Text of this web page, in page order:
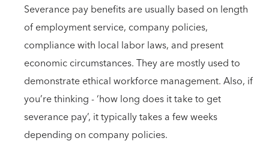
Severance pay benefits are usually based on length
of employment service, company policies,
compliance with local labor laws, and present
economic circumstances. They are mostly used to
demonstrate ethical workforce management. Also, if
you’re thinking - ‘how long does it take to get
severance pay’, it typically takes a few weeks
depending on company policies.